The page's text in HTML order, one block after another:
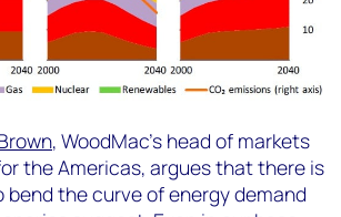
, WoodMac’s head of markets
the Americas, argues that there is
the curve of energy demand